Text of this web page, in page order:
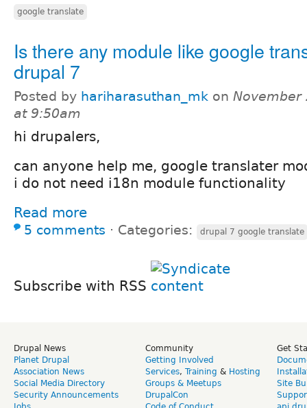
google translate
Is there any module like google
drupal 7
Posted by hariharasuthan_mk on November
at 9:50am
hi drupalers,
can anyone help me, google translater
i do not need i18n module functionality
Read more
5 comments ⋅ Categories: drupal 7 google translate
Subscribe with RSS
Drupal News
Planet Drupal
Association News
Social Media Directory
Security Announcements
Community
Getting Involved
Services, Training & Hosting
Groups & Meetups
DrupalCon
Get
Site